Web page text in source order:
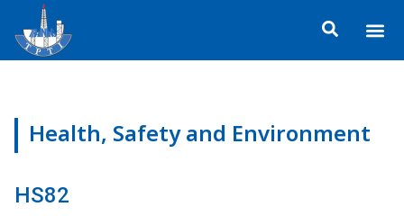
content
Health, Safety and Environment
HS82